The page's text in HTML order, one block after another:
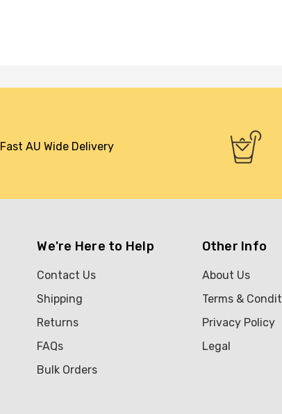
Fast AU Wide Delivery
We're Here to Help
Contact Us
Shipping
Returns
FAQs
Bulk Orders
Other Info
About Us
Terms &
Privacy Policy
Legal